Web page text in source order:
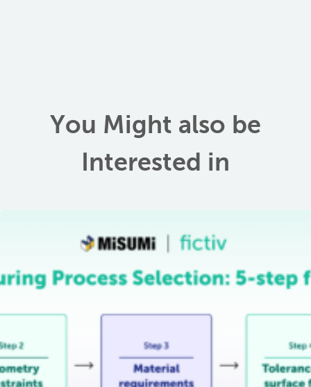
You Might also be
Interested in